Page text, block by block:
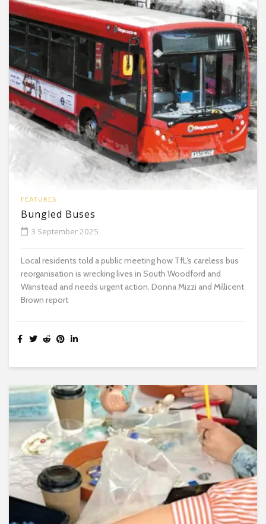
FEATURES
Bungled Buses
3 September 2025
Local residents told a public meeting how TfL’s careless bus
reorganisation is wrecking lives in South Woodford and
Wanstead and needs urgent action. Donna Mizzi and Millicent
Brown report